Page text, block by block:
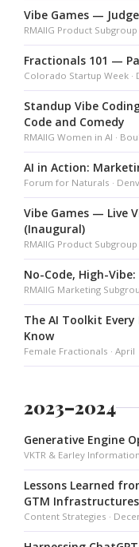
Vibe Games — Judge
RMAIIG Product
Fractionals 101 —
Colorado Startup Week ·
Standup Vibe
Code and Comedy
RMAIIG Women in AI ·
AI in Action:
Forum for Naturals ·
Vibe Games — Live
(Inaugural)
RMAIIG Product Subgroup
No-Code, High-
RMAIIG Marketing
The AI Toolkit
Know
Female Fractionals · April
2023–2024
Generative Engine
VKTR & Earley
Lessons Learned
GTM Infrastructures
Content Strategies ·